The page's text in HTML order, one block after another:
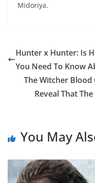
Midoriya.
Hunter x Hunter: Is
You Need To Know
The Witcher Blood
Reveal That
You May